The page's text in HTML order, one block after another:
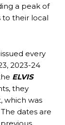
a peak of
to their local
every
2023-24
ELVIS
they
which was
dates are